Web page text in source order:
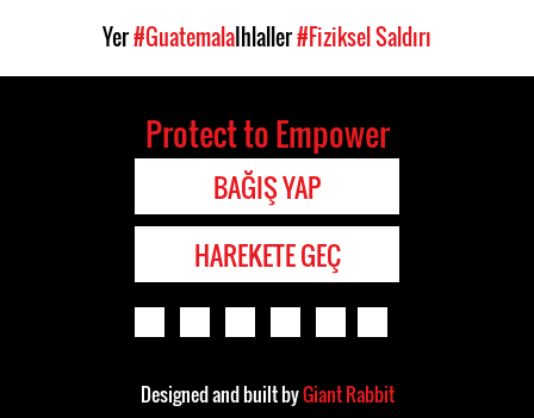
Yer#GuatemalaIhlaller#Fiziksel Saldırı
Protect to Empower
BAĞIŞ YAP
HAREKETE GEÇ
Designed and built byGiant Rabbit